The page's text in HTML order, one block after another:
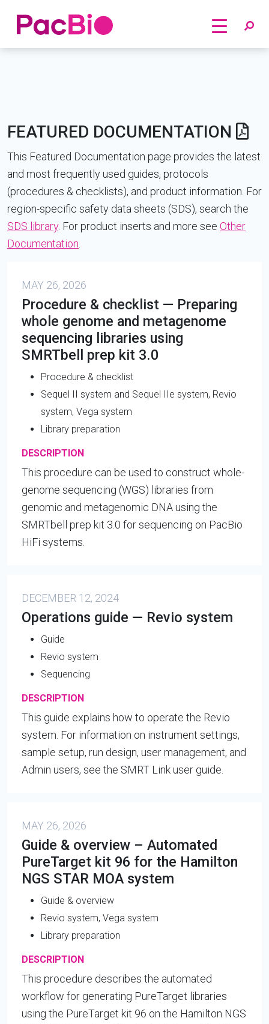
Home
FEATURED DOCUMENTATION
This Featured Documentation page provides the latest
and most frequently used guides, protocols
(procedures & checklists), and product information. For
region-specific safety data sheets (SDS), search the
SDS library. For product inserts and more see Other
Documentation
MAY 26, 2026
Procedure & checklist — Preparing
whole genome and metagenome
sequencing libraries using
SMRTbell prep kit 3.0
Procedure & checklist
Sequel II system and Sequel IIe system, Revio
system, Vega system
Library preparation
DESCRIPTION
This procedure can be used to construct whole-
genome sequencing (WGS) libraries from
genomic and metagenomic DNA using the
SMRTbell prep kit 3.0 for sequencing on PacBio
HiFi systems.
DECEMBER 12, 2024
Operations guide — Revio system
Guide
Revio system
Sequencing
DESCRIPTION
This guide explains how to operate the Revio
system. For information on instrument settings,
sample setup, run design, user management, and
Admin users, see the SMRT Link user guide.
MAY 26, 2026
Guide & overview – Automated
PureTarget kit 96 for the Hamilton
NGS STAR MOA system
Guide & overview
Revio system, Vega system
Library preparation
DESCRIPTION
This procedure describes the automated
workflow for generating PureTarget libraries
using the PureTarget kit 96 on the Hamilton NGS